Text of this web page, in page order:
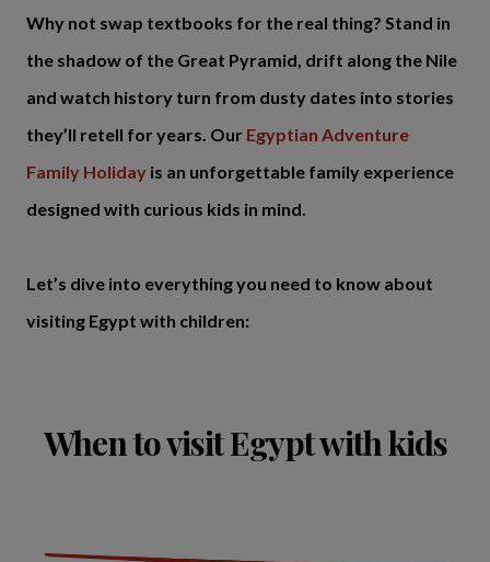
Why not swap textbooks for the real thing? Stand in
the shadow of the Great Pyramid, drift along the Nile
and watch history turn from dusty dates into stories
they’ll retell for years. Our Egyptian Adventure
Family Holiday is an unforgettable family experience
designed with curious kids in mind.
Let’s dive into everything you need to know about
visiting Egypt with children:
When to visit Egypt with kids